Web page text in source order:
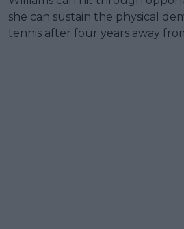
she can sustain the physical
tennis after four years away